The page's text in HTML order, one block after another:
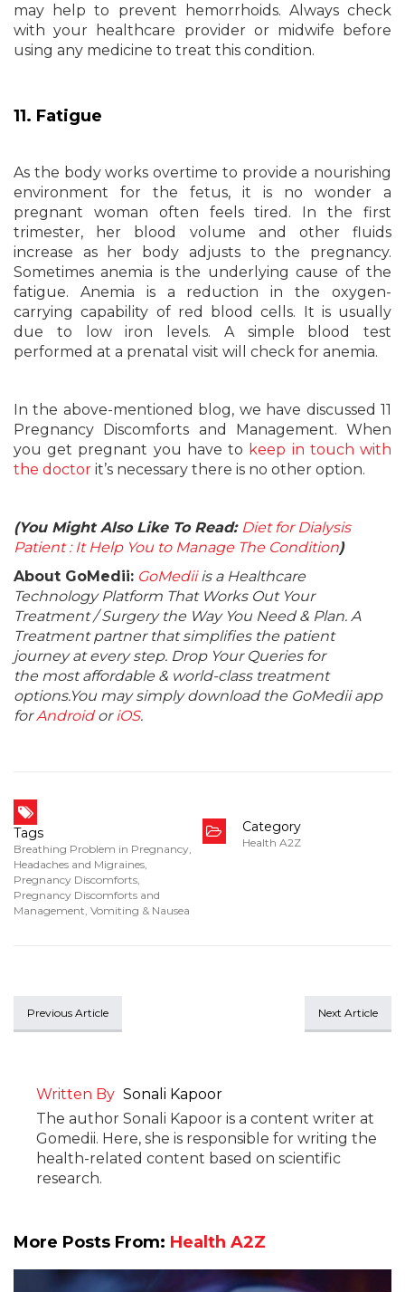
may help to prevent hemorrhoids. Always check
with your healthcare provider or midwife before
using any medicine to treat this condition.
11. Fatigue
As the body works overtime to provide a nourishing
environment for the fetus, it is no wonder a
pregnant woman often feels tired. In the first
trimester, her blood volume and other fluids
increase as her body adjusts to the pregnancy.
Sometimes anemia is the underlying cause of the
fatigue. Anemia is a reduction in the oxygen-
carrying capability of red blood cells. It is usually
due to low iron levels. A simple blood test
performed at a prenatal visit will check for anemia.
In the above-mentioned blog, we have discussed 11
Pregnancy Discomforts and Management. When
you get pregnant you have to keep in touch with
the doctor it’s necessary there is no other option.
(You Might Also Like To Read: Diet for Dialysis
Patient : It Help You to Manage The Condition)
About GoMedii: GoMediiis a Healthcare
Technology Platform That Works Out Your
Treatment / Surgery the Way You Need & Plan. A
Treatment partner that simplifies the patient
journey at every step. Drop Your Queries for
the most affordable & world-class treatment
options.You may simply download the GoMedii app
forAndroidoriOS.
Tags
Breathing Problem in Pregnancy,
Headaches and Migraines,
Pregnancy Discomforts,
Pregnancy Discomforts and
Management, Vomiting & Nausea
Category
Health A2Z
Previous Article Next Article
Written By Sonali Kapoor
The author Sonali Kapoor is a content writer at
Gomedii. Here, she is responsible for writing the
health-related content based on scientific
research.
More Posts From: Health A2Z